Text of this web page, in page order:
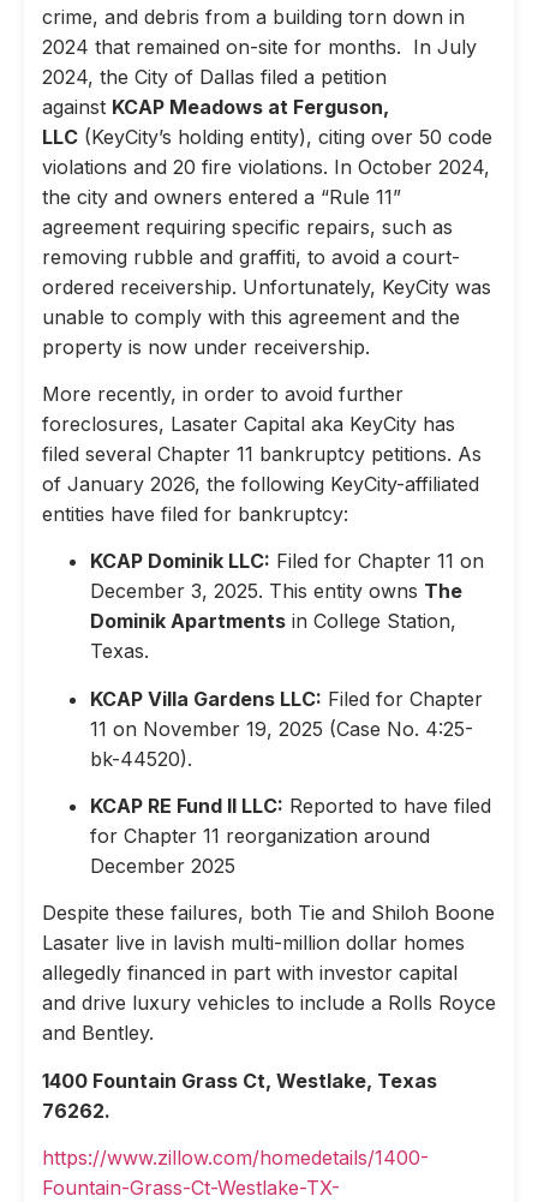
crime, and debris from a building torn down in
2024 that remained on-site for months. In July
2024, the City of Dallas filed a petition
against KCAP Meadows at Ferguson,
LLC (KeyCity’s holding entity), citing over 50 code
violations and 20 fire violations. In October 2024,
the city and owners entered a “Rule 11”
agreement requiring specific repairs, such as
removing rubble and graffiti, to avoid a court-
ordered receivership. Unfortunately, KeyCity was
unable to comply with this agreement and the
property is now under receivership.
More recently, in order to avoid further
foreclosures, Lasater Capital aka KeyCity has
filed several Chapter 11 bankruptcy petitions. As
of January 2026, the following KeyCity-affiliated
entities have filed for bankruptcy:
KCAP Dominik LLC: Filed for Chapter 11 on
December 3, 2025. This entity owns The
Dominik Apartments in College Station,
Texas.
KCAP Villa Gardens LLC: Filed for Chapter
11 on November 19, 2025 (Case No. 4:25-
bk-44520).
KCAP RE Fund II LLC: Reported to have filed
for Chapter 11 reorganization around
December 2025
Despite these failures, both Tie and Shiloh Boone
Lasater live in lavish multi-million dollar homes
allegedly financed in part with investor capital
and drive luxury vehicles to include a Rolls Royce
and Bentley.
1400 Fountain Grass Ct, Westlake, Texas
76262.
https://www.zillow.com/homedetails/1400-
Fountain-Grass-Ct-Westlake-TX-